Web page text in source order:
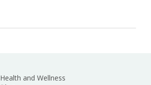
Health and Wellness